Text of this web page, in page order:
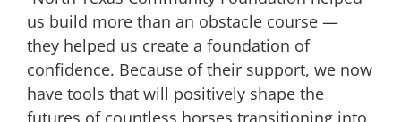
us build more than an obstacle course —
they helped us create a foundation of
confidence. Because of their support, we now
have tools that will positively shape the